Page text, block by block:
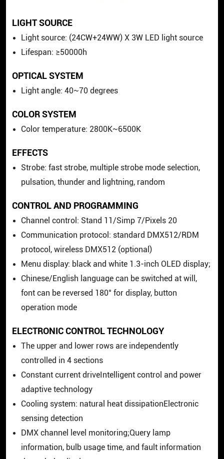
LIGHT SOURCE
Light source: (24CW+24WW) X 3W LED light source
Lifespan: ≥50000h
OPTICAL SYSTEM
Light angle: 40~70 degrees
COLOR SYSTEM
Color temperature: 2800K~6500K
EFFECTS
Strobe: fast strobe, multiple strobe mode selection,
pulsation, thunder and lightning, random
CONTROL AND PROGRAMMING
Channel control: Stand 11/Simp 7/Pixels 20
Communication protocol: standard DMX512/RDM
protocol, wireless DMX512 (optional)
Menu display: black and white 1.3-inch OLED display;
Chinese/English language can be switched at will,
font can be reversed 180° for display, button
operation mode
ELECTRONIC CONTROL TECHNOLOGY
The upper and lower rows are independently
controlled in 4 sections
Constant current driveIntelligent control and power
adaptive technology
Cooling system: natural heat dissipationElectronic
sensing detection
DMX channel level monitoring;Query lamp
information, bulb usage time, and fault information